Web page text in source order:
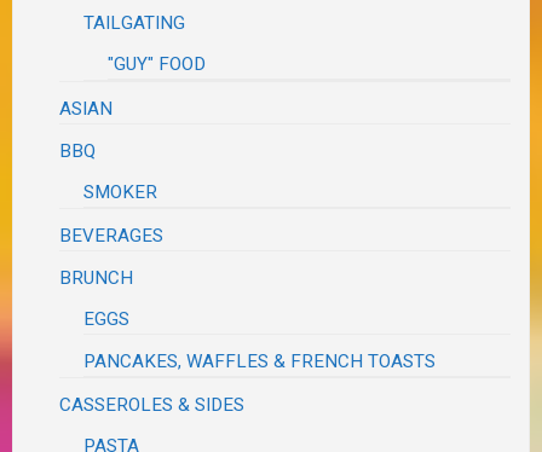
TAILGATING
"GUY" FOOD
ASIAN
BBQ
SMOKER
BEVERAGES
BRUNCH
EGGS
PANCAKES, WAFFLES & FRENCH TOASTS
CASSEROLES & SIDES
PASTA